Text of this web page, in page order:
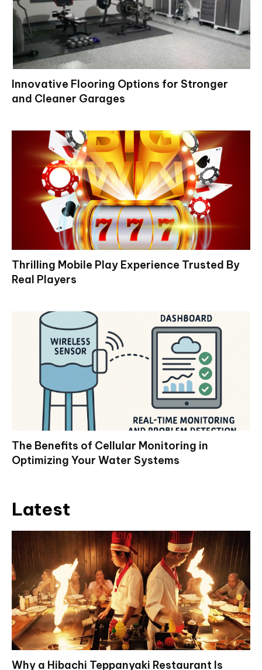
Innovative Flooring Options for Stronger
and Cleaner Garages
Thrilling Mobile Play Experience Trusted By
Real Players
The Benefits of Cellular Monitoring in
Optimizing Your Water Systems
Latest
Why a Hibachi Teppanyaki Restaurant Is